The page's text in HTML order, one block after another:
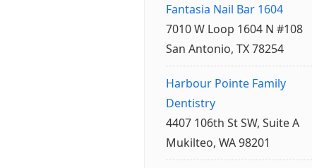
Fantasia Nail Bar 1604
7010 W Loop 1604 N #108
San Antonio, TX 78254
Harbour Pointe Family
Dentistry
4407 106th St SW, Suite A
Mukilteo, WA 98201